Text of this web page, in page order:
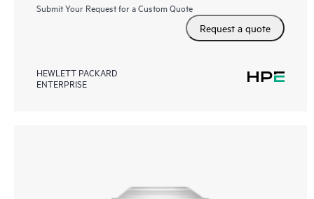
Submit Your Request for a Custom Quote
Request a quote
HEWLETT PACKARD
ENTERPRISE